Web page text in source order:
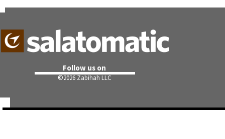
Follow us on
©2026 Zabihah LLC